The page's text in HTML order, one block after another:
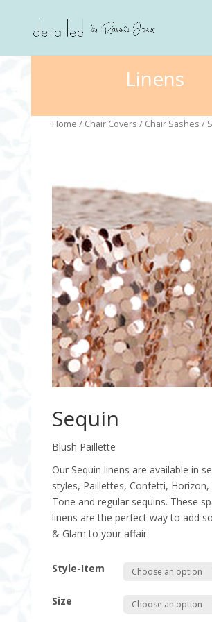
Linens
Home / Chair Covers / Chair Sashes /
Sequin
Blush Paillette
Our Sequin linens are available in
styles, Paillettes, Confetti,
Tone and regular sequins. These
linens are the perfect way to add
& Glam to your affair.
Style-Item
Size